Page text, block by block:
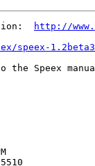
http://
speex-
the Speex